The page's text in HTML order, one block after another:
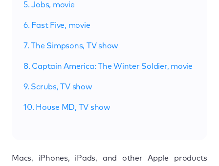
5. Jobs, movie
6. Fast Five, movie
7. The Simpsons, TV show
8. Captain America: The Winter Soldier, movie
9. Scrubs, TV show
10. House MD, TV show
Macs, iPhones, iPads, and other Apple products